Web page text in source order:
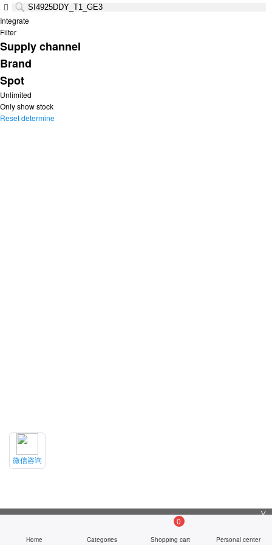
Integrate
Filter
Supply channel
Brand
Spot
Unlimited
Only show stock
Resetdetermine
╳
Home Categories
0
Shopping cart Personal center
微信咨询